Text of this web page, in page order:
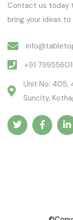
Contact us today
bring your ideas to
+91
Unit No: 405,
Suncity,